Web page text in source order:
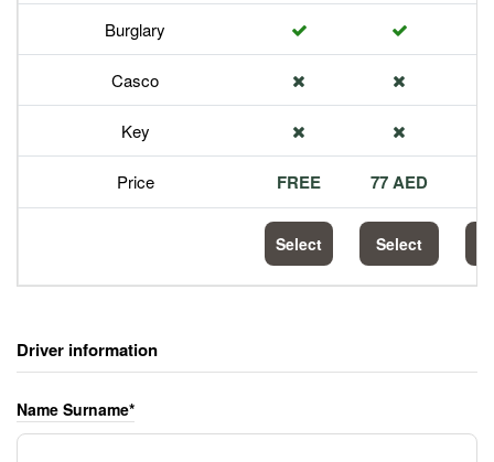
Burglary
Casco
Key
Price FREE 77 AED
Select Select
Driver information
Name Surname*